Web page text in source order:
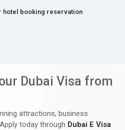
hotel booking reservation
Dubai Visa from
attractions, business
today through Dubai E Visa